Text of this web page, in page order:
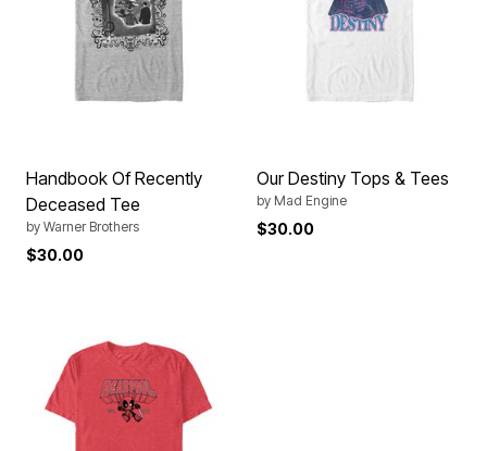
Handbook Of Recently
Deceased Tee
by Warner Brothers
$30.00
Our Destiny Tops & Tees
by Mad Engine
$30.00